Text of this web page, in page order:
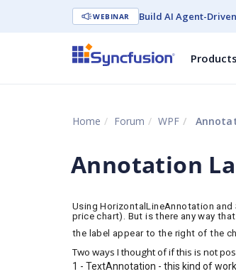
WEBINAR Build AI Agent-
Products
Home Forum WPF
Annotation
Using HorizontalLineAnnotation
price chart). But is there any way
the label appear to the right of the
Two ways I thought of if this is not
1 - TextAnnotation - this kind of